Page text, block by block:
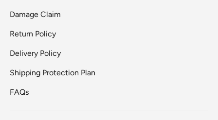
Damage Claim
Return Policy
Delivery Policy
Shipping Protection Plan
FAQs